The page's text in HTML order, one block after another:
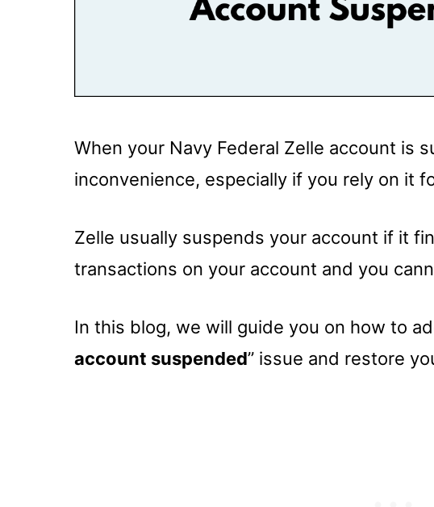
When your Navy Federal Zelle account is
inconvenience, especially if you rely on it
Zelle usually suspends your account if it
transactions on your account and you
In this blog, we will guide you on how to
account suspended” issue and restore